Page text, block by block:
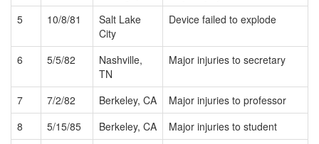
5
10/8/81
Salt Lake
City
Device failed to explode
6 5/5/82
Nashville,
TN
Major injuries to secretary
7 7/2/82 Berkeley, CA
Major injuries to professor
8
5/15/85 Berkeley, CA
Major injuries to student